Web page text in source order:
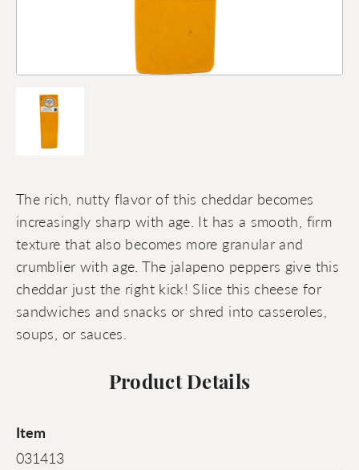
The rich, nutty flavor of this cheddar becomes
increasingly sharp with age. It has a smooth, firm
texture that also becomes more granular and
crumblier with age. The jalapeno peppers give this
cheddar just the right kick! Slice this cheese for
sandwiches and snacks or shred into casseroles,
soups, or sauces.
Product Details
Item
031413